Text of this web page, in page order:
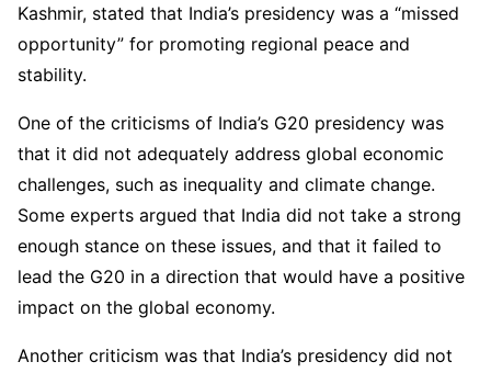
Kashmir, stated that India’s presidency was a “missed
opportunity” for promoting regional peace and
stability.
One of the criticisms of India’s G20 presidency was
that it did not adequately address global economic
challenges, such as inequality and climate change.
Some experts argued that India did not take a strong
enough stance on these issues, and that it failed to
lead the G20 in a direction that would have a positive
impact on the global economy.
Another criticism was that India’s presidency did not